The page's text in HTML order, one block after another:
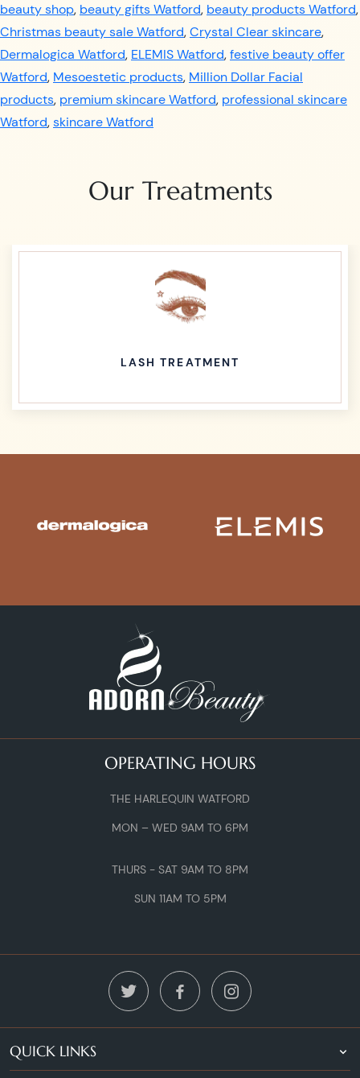
beauty shop, beauty gifts Watford, beauty products Watford,
Christmas beauty sale Watford,Crystal Clear skincare,
Dermalogica Watford, ELEMIS Watford,festive beauty offer
Watford, Mesoestetic products, Million Dollar Facial
products, premium skincare Watford, professional skincare
Watford,skincare Watford
Our Treatments
LASH TREATMENT
OPERATING HOURS
THE HARLEQUIN WATFORD
MON – WED 9AM TO 6PM
THURS - SAT 9AM TO 8PM
SUN 11AM TO 5PM
QUICK LINKS